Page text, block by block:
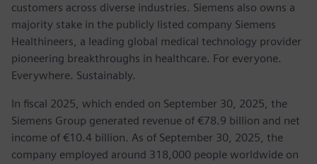
customers across diverse industries. Siemens also owns a
majority stake in the publicly listed company Siemens
Healthineers, a leading global medical technology provider
pioneering breakthroughs in healthcare. For everyone.
Everywhere. Sustainably.
In fiscal 2025, which ended on September 30, 2025, the
Siemens Group generated revenue of €78.9 billion and net
income of €10.4 billion. As of September 30, 2025, the
company employed around 318,000 people worldwide on